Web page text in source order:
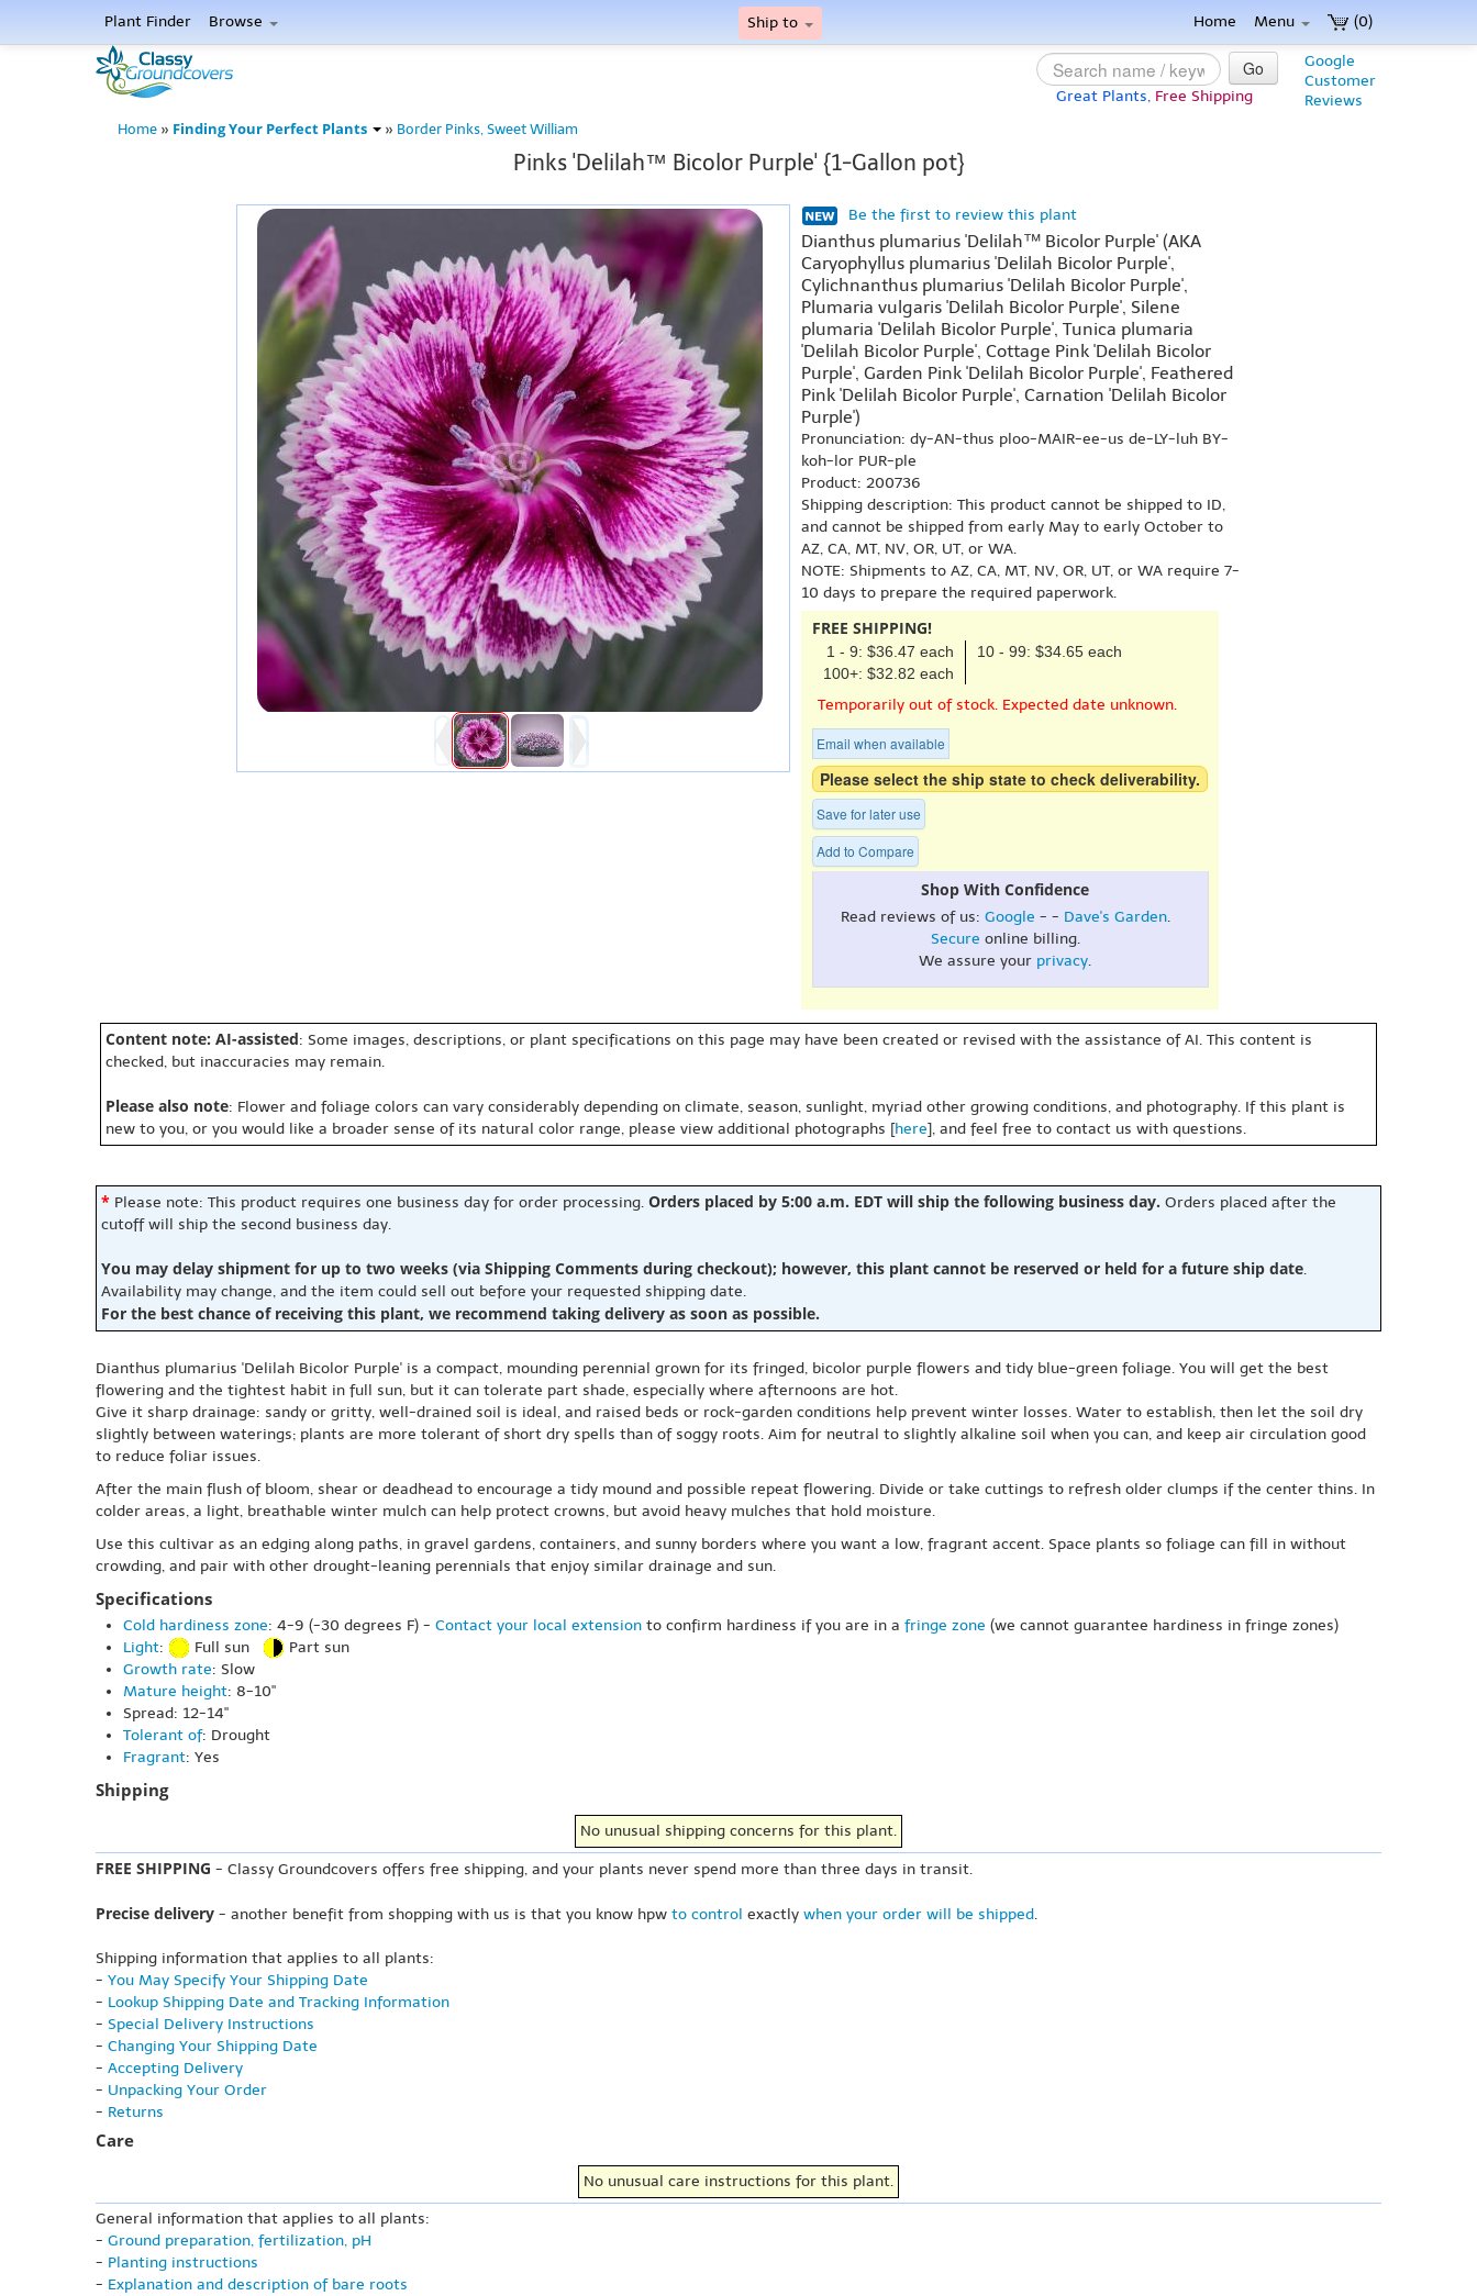
(0)
Plant Finder Browse Ship to Home Menu
Google
Customer
Reviews
Go
Great Plants, Free Shipping
Home » Finding Your Perfect Plants » Border Pinks, Sweet William
Pinks 'Delilah™ Bicolor Purple' {1-Gallon pot}
Be the first to review this plant
Dianthus plumarius 'Delilah™ Bicolor Purple' (AKA
Caryophyllus plumarius 'Delilah Bicolor Purple',
Cylichnanthus plumarius 'Delilah Bicolor Purple',
Plumaria vulgaris 'Delilah Bicolor Purple', Silene
plumaria 'Delilah Bicolor Purple', Tunica plumaria
'Delilah Bicolor Purple', Cottage Pink 'Delilah Bicolor
Purple', Garden Pink 'Delilah Bicolor Purple', Feathered
Pink 'Delilah Bicolor Purple', Carnation 'Delilah Bicolor
Purple')
Pronunciation: dy-AN-thus ploo-MAIR-ee-us de-LY-luh BY-
koh-lor PUR-ple
Product: 200736
Shipping description: This product cannot be shipped to ID,
and cannot be shipped from early May to early October to
AZ, CA, MT, NV, OR, UT, or WA.
NOTE: Shipments to AZ, CA, MT, NV, OR, UT, or WA require 7-
10 days to prepare the required paperwork.
FREE SHIPPING!
1 - 9: $36.47 each
10 - 99: $34.65 each
100+: $32.82 each
Temporarily out of stock. Expected date unknown.
Email when available
Please select the ship state to check deliverability.
Save for later use
Add to Compare
Shop With Confidence
Read reviews of us: Google - - Dave's Garden.
Secure online billing.
We assure your privacy.
Content note: AI-assisted: Some images, descriptions, or plant specifications on this page may have been created or revised with the assistance of AI. This content is
checked, but inaccuracies may remain.
Please also note: Flower and foliage colors can vary considerably depending on climate, season, sunlight, myriad other growing conditions, and photography. If this plant is
new to you, or you would like a broader sense of its natural color range, please view additional photographs [here], and feel free to contact us with questions.
* Please note: This product requires one business day for order processing. Orders placed by 5:00 a.m. EDT will ship the following business day. Orders placed after the
cutoff will ship the second business day.
You may delay shipment for up to two weeks (via Shipping Comments during checkout); however, this plant cannot be reserved or held for a future ship date.
Availability may change, and the item could sell out before your requested shipping date.
For the best chance of receiving this plant, we recommend taking delivery as soon as possible.
Dianthus plumarius 'Delilah Bicolor Purple' is a compact, mounding perennial grown for its fringed, bicolor purple flowers and tidy blue-green foliage. You will get the best
flowering and the tightest habit in full sun, but it can tolerate part shade, especially where afternoons are hot.
Give it sharp drainage: sandy or gritty, well-drained soil is ideal, and raised beds or rock-garden conditions help prevent winter losses. Water to establish, then let the soil dry
slightly between waterings; plants are more tolerant of short dry spells than of soggy roots. Aim for neutral to slightly alkaline soil when you can, and keep air circulation good
to reduce foliar issues.
After the main flush of bloom, shear or deadhead to encourage a tidy mound and possible repeat flowering. Divide or take cuttings to refresh older clumps if the center thins. In
colder areas, a light, breathable winter mulch can help protect crowns, but avoid heavy mulches that hold moisture.
Use this cultivar as an edging along paths, in gravel gardens, containers, and sunny borders where you want a low, fragrant accent. Space plants so foliage can fill in without
crowding, and pair with other drought-leaning perennials that enjoy similar drainage and sun.
Specifications
Cold hardiness zone: 4-9 (-30 degrees F) - Contact your local extension to confirm hardiness if you are in a fringe zone (we cannot guarantee hardiness in fringe zones)
Light: Full sun
Part sun
Growth rate: Slow
Mature height: 8-10"
Spread: 12-14"
Tolerant of: Drought
Fragrant: Yes
Shipping
No unusual shipping concerns for this plant.
FREE SHIPPING - Classy Groundcovers offers free shipping, and your plants never spend more than three days in transit.
Precise delivery - another benefit from shopping with us is that you know hpw to control exactly when your order will be shipped.
Shipping information that applies to all plants:
- You May Specify Your Shipping Date
- Lookup Shipping Date and Tracking Information
- Special Delivery Instructions
- Changing Your Shipping Date
- Accepting Delivery
- Unpacking Your Order
- Returns
Care
No unusual care instructions for this plant.
General information that applies to all plants:
- Ground preparation, fertilization, pH
- Planting instructions
- Explanation and description of bare roots